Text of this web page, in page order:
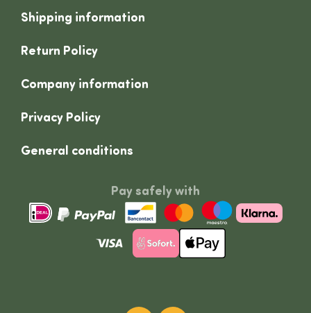
Shipping information
Return Policy
Company information
Privacy Policy
General conditions
Pay safely with